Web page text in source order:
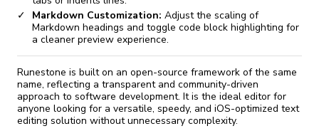
Markdown Customization: Adjust the scaling of
Markdown headings and toggle code block highlighting for
a cleaner preview experience.
Runestone is built on an open-source framework of the same
name, reflecting a transparent and community-driven
approach to software development. It is the ideal editor for
anyone looking for a versatile, speedy, and iOS-optimized text
editing solution without unnecessary complexity.